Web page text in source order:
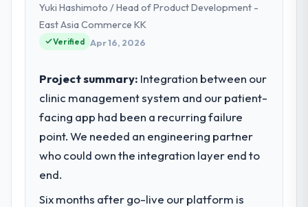
strategic planning and operational
technology delivery. We maintain high
standards for our vendors because our
What specific problem or business
challenge led you to hire this company?
The immediate problem was that our Data &
Analytics capability had become the
requirement, every internal initiative was
Yuki Hashimoto / Head of Product Development -
East Asia Commerce KK
Verified Apr 16, 2026
Project summary: Integration between our
clinic management system and our patient-
facing app had been a recurring failure
point. We needed an engineering partner
who could own the integration layer end to
end.
Six months after go-live our platform is